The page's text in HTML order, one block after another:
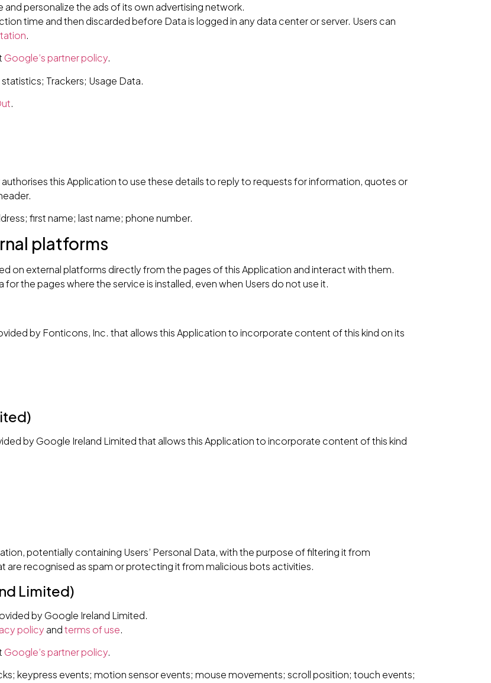
personalize the ads of its own advertising network.
time and then discarded before Data is logged in any data center or server. Users can
.
Google’s partner policy.
Trackers; Usage Data.
.
this Application to use these details to reply to requests for information, quotes or
first name; last name; phone number.
platforms
on external platforms directly from the pages of this Application and interact with them.
the pages where the service is installed, even when Users do not use it.
by Fonticons, Inc. that allows this Application to incorporate content of this kind on its
by Google Ireland Limited that allows this Application to incorporate content of this kind
potentially containing Users’ Personal Data, with the purpose of filtering it from
recognised as spam or protecting it from malicious bots activities.
Limited)
by Google Ireland Limited.
policy andterms of use.
Google’s partner policy.
keypress events; motion sensor events; mouse movements; scroll position; touch events;